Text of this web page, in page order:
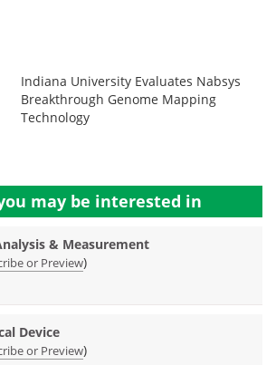
Indiana University Evaluates Nabsys
Breakthrough Genome Mapping
Technology
may be interested in
& Measurement
or Preview)
Device
or Preview)